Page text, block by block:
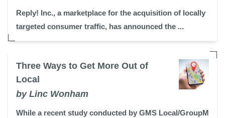
Reply! Inc., a marketplace for the acquisition of locally
targeted consumer traffic, has announced the ...
Three Ways to Get More Out of
Local
by Linc Wonham
While a recent study conducted by GMS Local/GroupM